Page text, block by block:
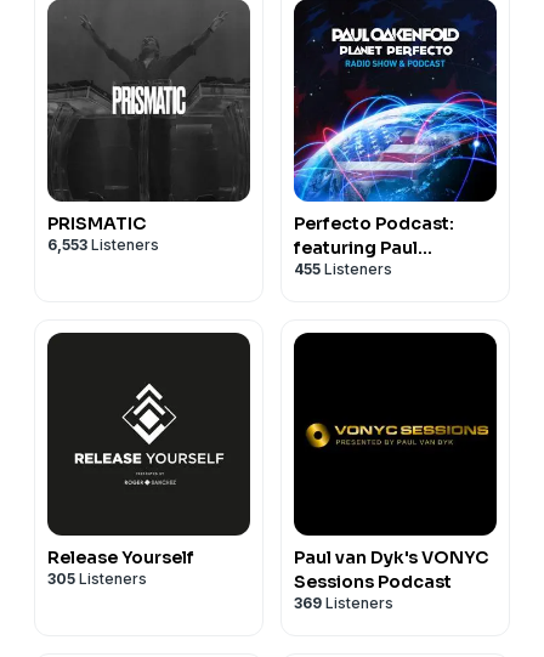
PRISMATIC
6,553 Listeners
Perfecto Podcast:
featuring Paul
Oakenfold
455 Listeners
Release Yourself
305 Listeners
Paul van Dyk's VONYC
Sessions Podcast
369 Listeners